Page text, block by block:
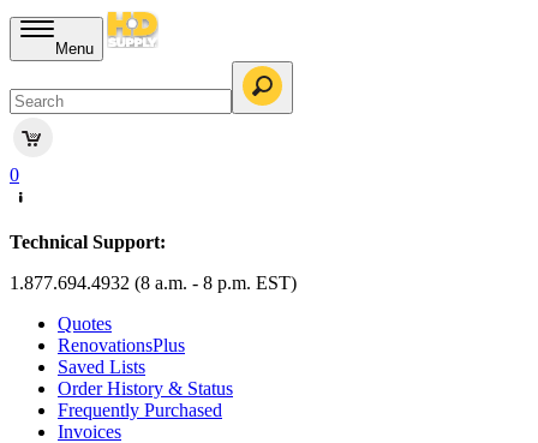
Menu
0
Technical Support:
1.877.694.4932 (8 a.m. - 8 p.m. EST)
Quotes
RenovationsPlus
Saved Lists
Order History & Status
Frequently Purchased
Invoices